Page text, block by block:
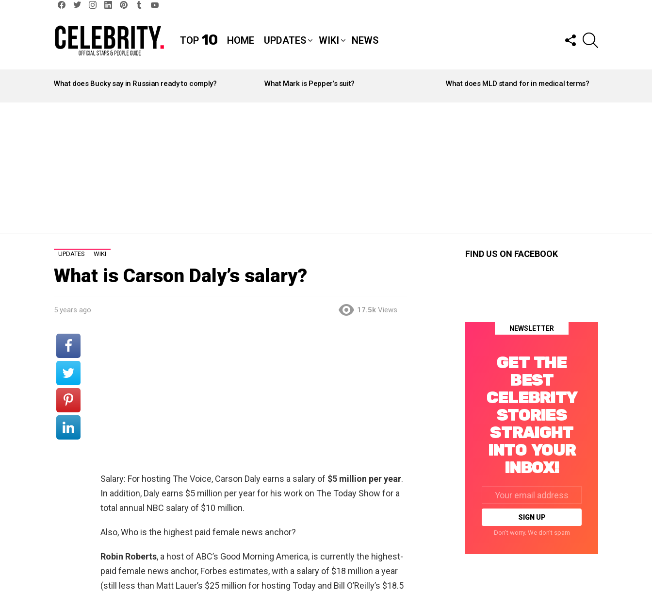
TOP 10 HOME UPDATES WIKI NEWS
FOLLOW
US
STORIES
What does Bucky say in Russian ready to comply? What Mark is Pepper’s suit? What does MLD stand for in medical terms?
UPDATES WIKI
What is Carson Daly’s salary?
5 years ago 17.5k Views
Salary: For hosting The Voice, Carson Daly earns a salary of $5 million per year.
In addition, Daly earns $5 million per year for his work on The Today Show for a
total annual NBC salary of $10 million.
Also, Who is the highest paid female news anchor?
Robin Roberts, a host of ABC’s Good Morning America, is currently the highest-
paid female news anchor, Forbes estimates, with a salary of $18 million a year
(still less than Matt Lauer’s $25 million for hosting Today and Bill O’Reilly’s $18.5
FIND US ON FACEBOOK
NEWSLETTER
GET THE
BEST
CELEBRITY
STORIES
STRAIGHT
INTO YOUR
INBOX!
address:
Don't worry. We don't spam